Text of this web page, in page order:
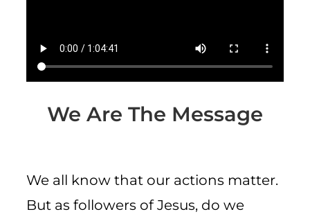
We Are The Message
We all know that our actions matter.
But as followers of Jesus, do we